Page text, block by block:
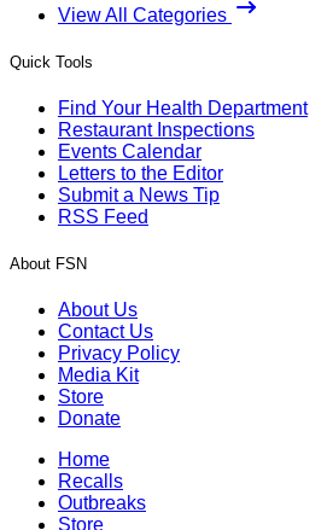
View All Categories
Quick Tools
Find Your Health Department
Restaurant Inspections
Events Calendar
Letters to the Editor
Submit a News Tip
RSS Feed
About FSN
About Us
Contact Us
Privacy Policy
Media Kit
Store
Donate
Home
Recalls
Outbreaks
Store